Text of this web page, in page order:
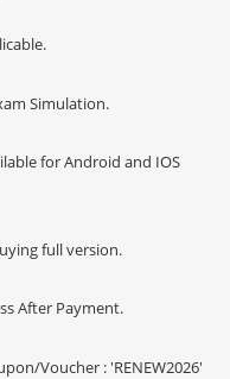
Simulation.
for Android and IOS
full version.
After Payment.
Voucher : 'RENEW2026'